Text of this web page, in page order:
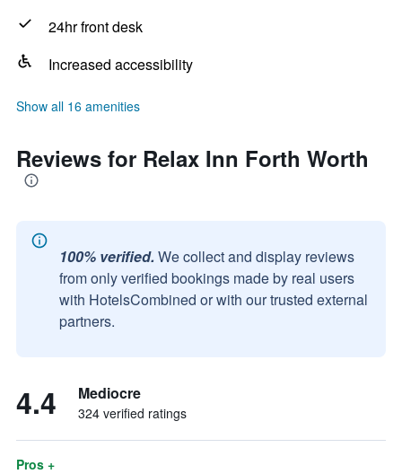
24hr front desk
Increased accessibility
Show all 16 amenities
Reviews for Relax Inn Forth Worth
100% verified. We collect and display reviews
from only verified bookings made by real users
with HotelsCombined or with our trusted external
partners.
4.4 Mediocre
324 verified ratings
Pros +